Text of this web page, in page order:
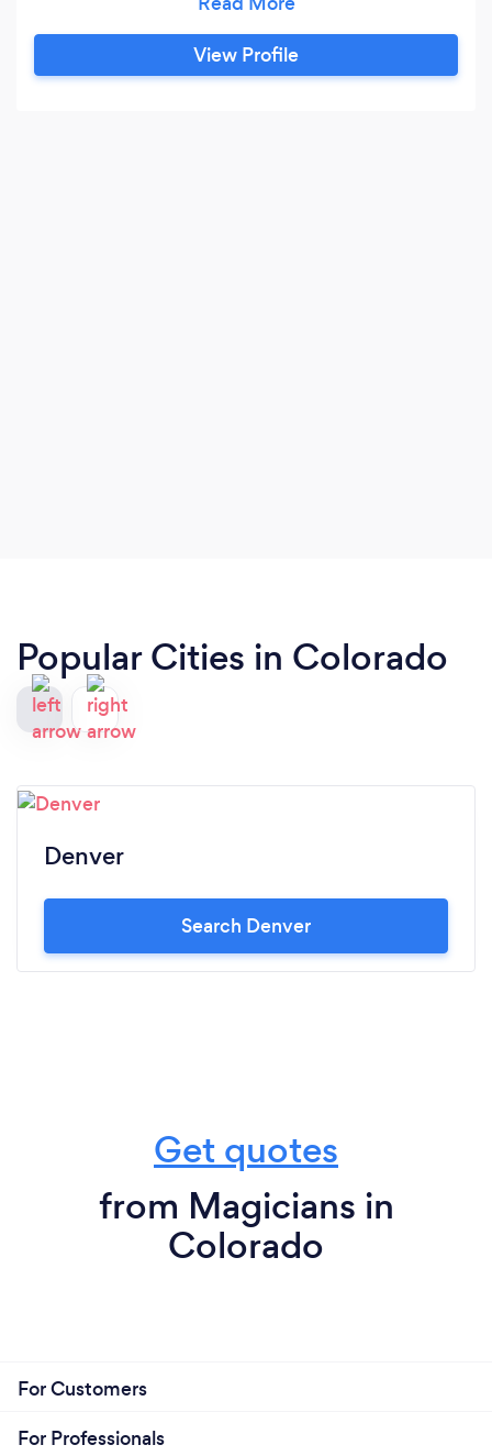
he learned in such a beautiful way that it could
only be described as magic. His approach to
magic is to deemphasize the role of the
View Profile
Popular Cities in Colorado
Denver
Search Denver
Get quotes
from Magicians in
Colorado
For Customers
For Professionals